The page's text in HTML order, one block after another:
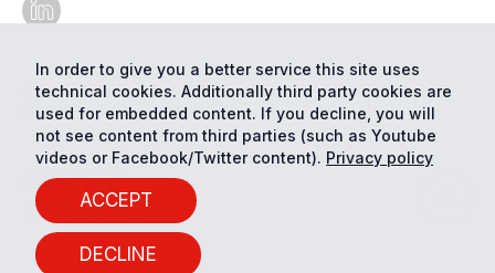
In order to give you a better service this site uses
technical cookies. Additionally third party cookies are
used for embedded content. If you decline, you will
not see content from third parties (such as Youtube
videos or Facebook/Twitter content). Privacy policy
ACCEPT
DECLINE
© Eurac Research - All Rights Reserved
Cookie
preferences
Privacy